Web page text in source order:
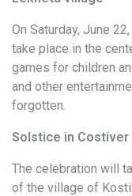
On Saturday, June
take place in the
games for children
and other
forgotten.
Solstice in Costiver
The celebration will
of the village of